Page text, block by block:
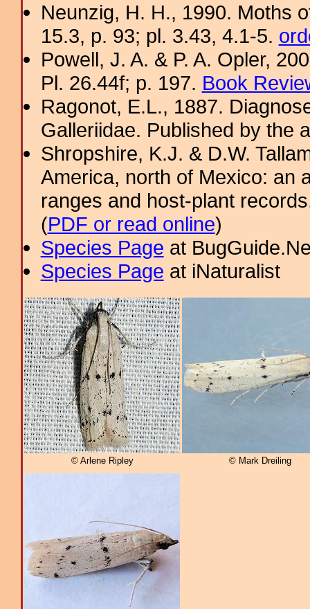
Neunzig, H. H., 1990. Moths
15.3, p. 93; pl. 3.43, 4.1-5.
Powell, J. A. & P. A. Opler,
Pl. 26.44f; p. 197. Book
Ragonot, E.L., 1887.
Galleriidae. Published by the
Shropshire, K.J. & D.W.
America, north of Mexico: an
ranges and host-plant
(PDF or read online)
Species Page at
Species Page at iNaturalist
© Arlene Ripley © Mark Dreiling